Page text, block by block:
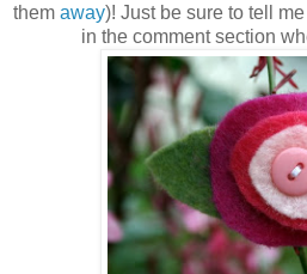
them away)! Just be sure to tell
in the comment section